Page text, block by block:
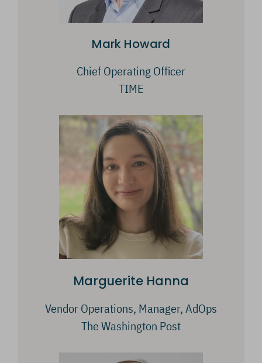
Mark Howard
Chief Operating Officer
TIME
Marguerite Hanna
Vendor Operations, Manager, AdOps
The Washington Post